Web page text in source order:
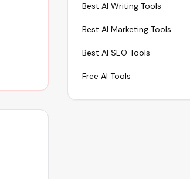
Best AI Writing Tools
Best AI Marketing Tools
Best AI SEO Tools
Free AI Tools